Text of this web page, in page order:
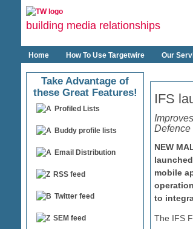
building media relationships
Home How To Use Targetwire Our
Take Advantage of
these Great Features!
Profiled Lists
Buddy profile lists
Email Distribution
RSS feed
Twitter feed
SEM feed
IFS
Defence
NEW
mobile
to
The IFS